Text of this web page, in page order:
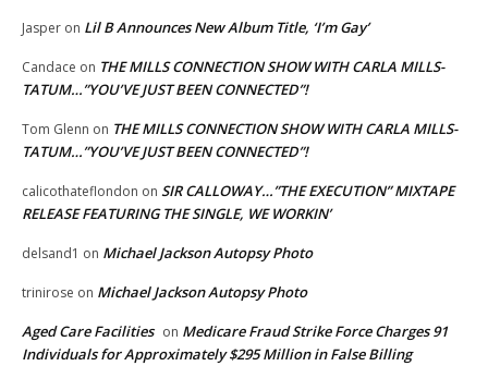
Jasper on Lil B Announces New Album Title, ‘I’m Gay’
Candace on THE MILLS CONNECTION SHOW WITH CARLA MILLS-
TATUM…”YOU’VE JUST BEEN CONNECTED”!
Tom Glenn on THE MILLS CONNECTION SHOW WITH CARLA MILLS-
TATUM…”YOU’VE JUST BEEN CONNECTED”!
calicothateflondon on SIR CALLOWAY…”THE EXECUTION” MIXTAPE
RELEASE FEATURING THE SINGLE, WE WORKIN’
delsand1 on Michael Jackson Autopsy Photo
trinirose on Michael Jackson Autopsy Photo
Aged Care Facilities on Medicare Fraud Strike Force Charges 91
Individuals for Approximately $295 Million in False Billing